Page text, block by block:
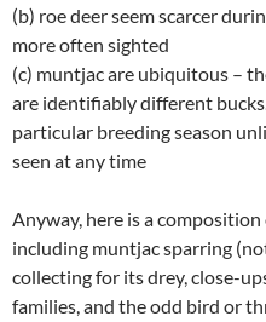
(b) roe deer seem scarcer
more often sighted
(c) muntjac are ubiquitous –
are identifiably different
particular breeding season
seen at any time
Anyway, here is a
including muntjac sparring
collecting for its drey, close-
families, and the odd bird or